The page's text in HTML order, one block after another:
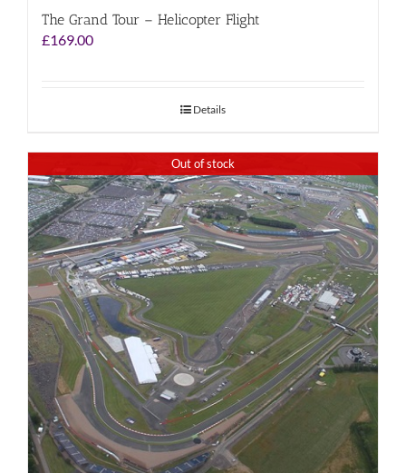
The Grand Tour – Helicopter Flight
£169.00
Details
Out of stock